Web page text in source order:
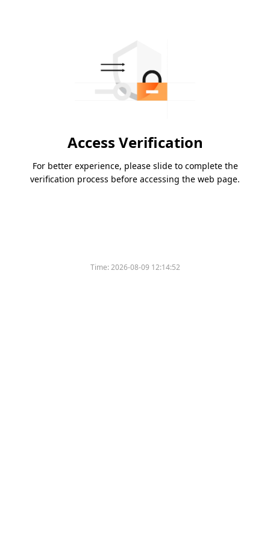
Access Verification
For better experience, please slide to complete the
verification process before accessing the web page.
Time:2026-08-09 12:14:52